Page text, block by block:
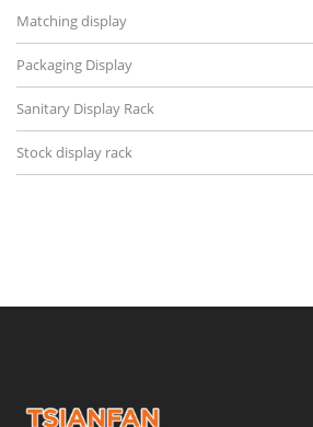
Matching display
Packaging Display
Sanitary Display Rack
Stock display rack